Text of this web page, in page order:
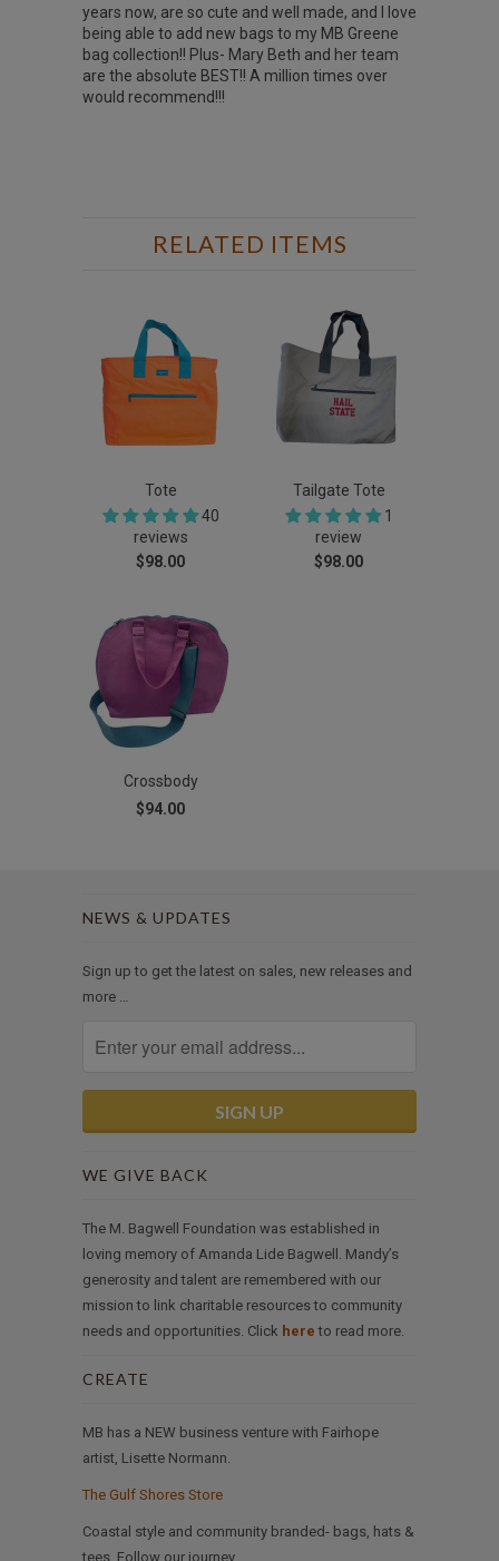
years now, are so cute and well made, and I love
being able to add new bags to my MB Greene
bag collection!! Plus- Mary Beth and her team
are the absolute BEST!! A million times over
would recommend!!!
RELATED ITEMS
Tote
40
reviews
$98.00
Tailgate Tote
1
review
$98.00
Crossbody
$94.00
NEWS & UPDATES
Sign up to get the latest on sales, new releases and
more …
WE GIVE BACK
The M. Bagwell Foundation was established in
loving memory of Amanda Lide Bagwell. Mandy’s
generosity and talent are remembered with our
mission to link charitable resources to community
needs and opportunities. Click here to read more.
CREATE
MB has a NEW business venture with Fairhope
artist, Lisette Normann.
The Gulf Shores Store
Coastal style and community branded- bags, hats &
tees. Follow our journey.